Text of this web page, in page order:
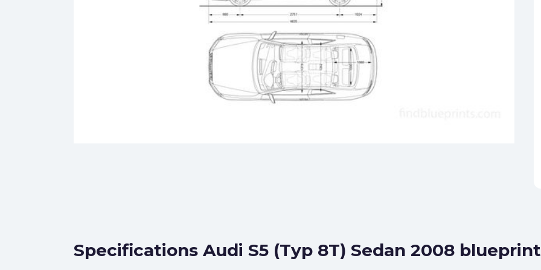
Specifications Audi S5 (Typ 8T) Sedan 2008 blueprint